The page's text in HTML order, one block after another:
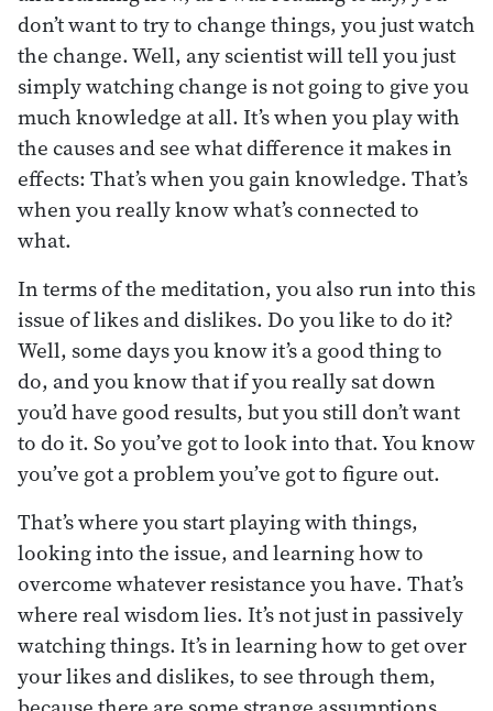
don’t want to try to change things, you just watch
the change. Well, any scientist will tell you just
simply watching change is not going to give you
much knowledge at all. It’s when you play with
the causes and see what difference it makes in
effects: That’s when you gain knowledge. That’s
when you really know what’s connected to
what.
In terms of the meditation, you also run into this
issue of likes and dislikes. Do you like to do it?
Well, some days you know it’s a good thing to
do, and you know that if you really sat down
you’d have good results, but you still don’t want
to do it. So you’ve got to look into that. You know
you’ve got a problem you’ve got to figure out.
That’s where you start playing with things,
looking into the issue, and learning how to
overcome whatever resistance you have. That’s
where real wisdom lies. It’s not just in passively
watching things. It’s in learning how to get over
your likes and dislikes, to see through them,